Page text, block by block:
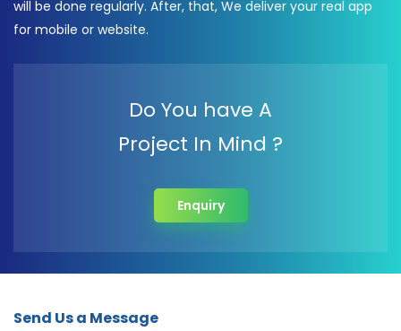
will be done regularly. After, that, We deliver your real app
for mobile or website.
Do You have A
Project In Mind ?
Enquiry
Send Us a Message